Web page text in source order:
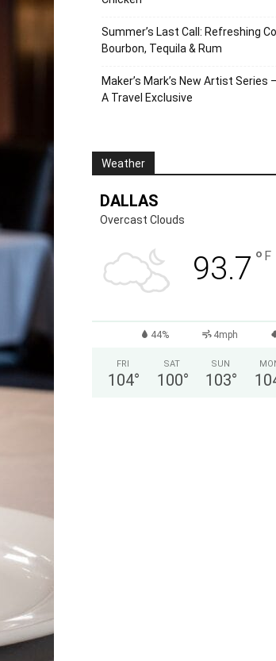
Summer’s Last Call: Refreshing
Bourbon, Tequila & Rum
Maker’s Mark’s New Artist Series
A Travel Exclusive
Weather
DALLAS
Overcast Clouds
93.7 ° F
44% 4mph
FRI
104°
SAT
100°
SUN
103°